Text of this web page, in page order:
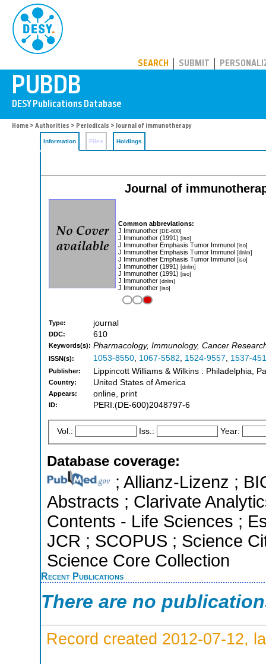
SEARCH SUBMIT
Home > Authorities > Periodicals > Journal of immunotherapy
Information Files Holdings
Journal of
Common abbreviations:
J Immunother [DE-600]
J Immunother (1991) [iso]
J Immunother Emphasis Tumor Immunol [iso]
J Immunother Emphasis Tumor Immunol [dnlm]
J Immunother Emphasis Tumor Immunol [iso]
J Immunother (1991) [dnlm]
J Immunother (1991) [iso]
J Immunother [dnlm]
J Immunother [iso]
Type: journal
DDC: 610
Keywords(s): Pharmacology, Immunology, Cancer
ISSN(s): 1053-8550, 1067-5582, 1524-9557, 1537-
Publisher: Lippincott Williams & Wilkins : Philadelphia,
Country: United States of America
Appears: online, print
ID: PERI:(DE-600)2048797-6
Vol.: Iss.: Year:
Database coverage:
; Allianz-Lizenz ;
Abstracts ; Clarivate
Contents - Life Sciences ;
JCR ; SCOPUS ; Science
Science Core Collection
Recent Publications
There are no
Record created 2012-07-12,